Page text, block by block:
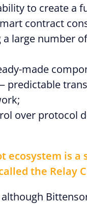
to create a
contract
large number
made
predictable
over protocol
ecosystem is
the Relay